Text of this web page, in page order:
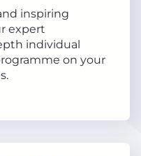
inspiring
expert
individual
on your